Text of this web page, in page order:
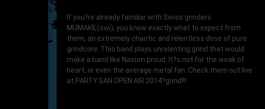
If you?re already familiar with Swiss grinders
MUMAKIL(swi), you know exactly what to expect from
them, an extremely chaotic and relentless dose of pure
grindcore. This band plays unrelenting grind that would
make a band like Nasum proud. It?s not for the weak of
heart, or even the average metal fan. Check them out live
at PARTY.SAN OPEN AIR 2014?grind!!!